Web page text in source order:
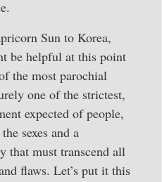
Sun to Korea,
be helpful at this point
the most parochial
one of the strictest,
expected of people,
sexes and a
that must transcend all
flaws. Let’s put it this